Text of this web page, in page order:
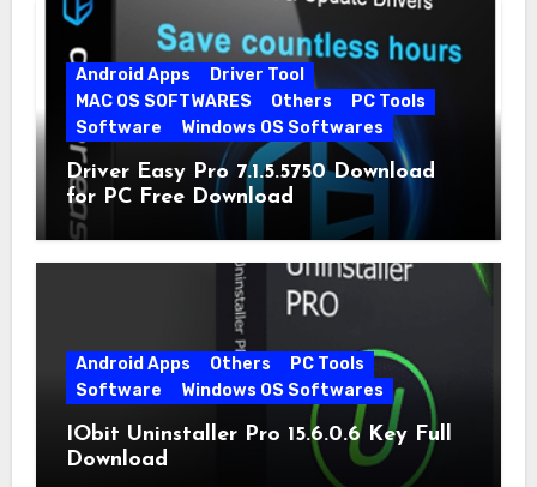
Android Apps
Driver Tool
MAC OS SOFTWARES
Others
PC Tools
Software
Windows OS Softwares
Driver Easy Pro 7.1.5.5750 Download
for PC Free Download
Android Apps Others
PC Tools
Software
Windows OS Softwares
IObit Uninstaller Pro 15.6.0.6 Key Full
Download